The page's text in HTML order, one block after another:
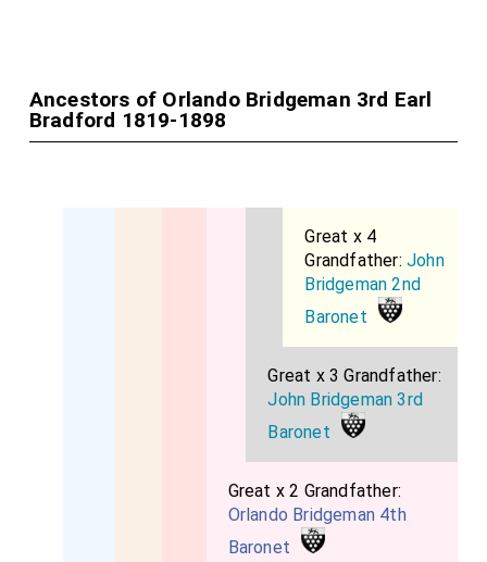
Ancestors of Orlando Bridgeman 3rd Earl
Bradford 1819-1898
Great x 4
Grandfather:John
Bridgeman 2nd
Baronet
Great x 3 Grandfather:
John Bridgeman 3rd
Baronet
Great x 2 Grandfather:
Orlando Bridgeman 4th
Baronet